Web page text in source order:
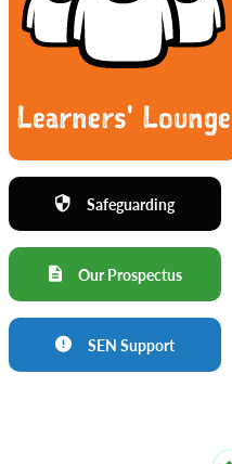
Learners' Lounge
Safeguarding
Our Prospectus
SEN Support